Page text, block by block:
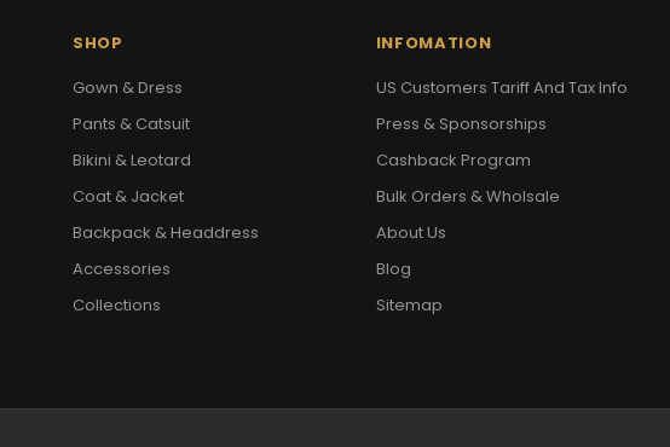
SHOP
Gown & Dress
Pants & Catsuit
Bikini & Leotard
Coat & Jacket
Backpack & Headdress
Accessories
Collections
INFOMATION
US Customers Tariff And Tax Info
Press & Sponsorships
Cashback Program
Bulk Orders & Wholsale
About Us
Blog
Sitemap